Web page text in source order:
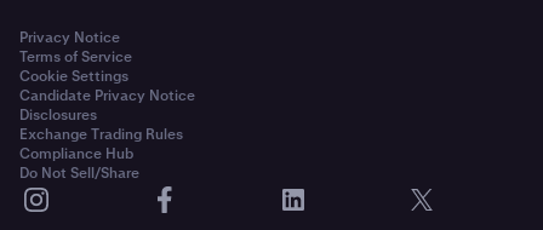
Privacy Notice
Terms of Service
Cookie Settings
Candidate Privacy Notice
Disclosures
Exchange Trading Rules
Compliance Hub
Do Not Sell/Share